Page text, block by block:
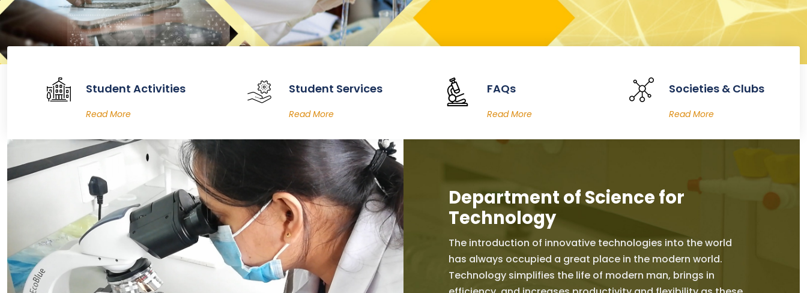
Student Activities
Read More
Student Services
Read More
FAQs
Read More
Societies & Clubs
Read More
Department of Science for
Technology
The introduction of innovative technologies into the world
has always occupied a great place in the modern world.
Technology simplifies the life of modern man, brings in